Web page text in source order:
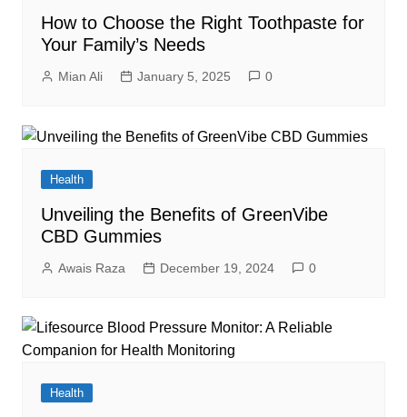
How to Choose the Right Toothpaste for
Your Family’s Needs
Mian Ali January 5, 2025 0
Health
Unveiling the Benefits of GreenVibe
CBD Gummies
Awais Raza December 19, 2024 0
Health